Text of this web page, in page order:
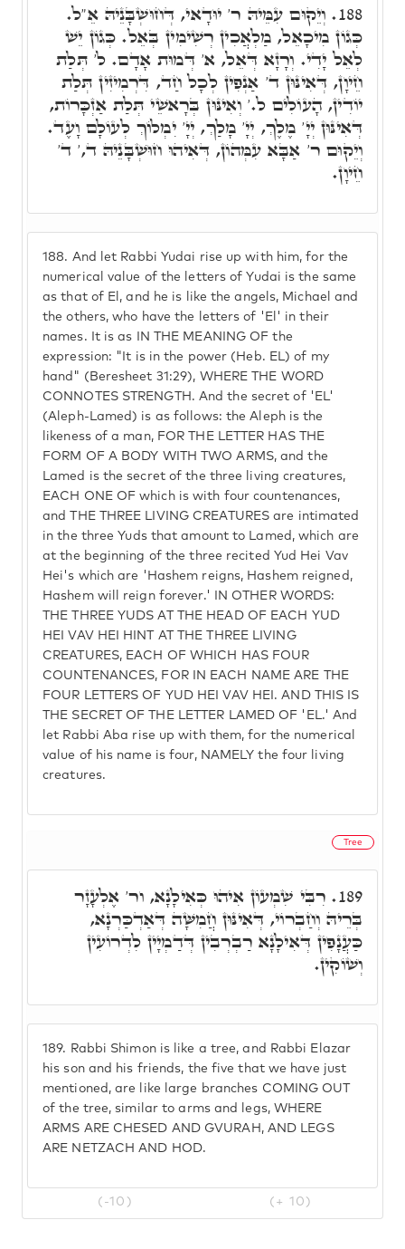
188. And let Rabbi Yudai rise up with him, for the
numerical value of the letters of Yudai is the same
as that of El, and he is like the angels, Michael and
the others, who have the letters of 'El' in their
names. It is as IN THE MEANING OF the
expression: "It is in the power (Heb. EL) of my
hand" (Beresheet 31:29), WHERE THE WORD
CONNOTES STRENGTH. And the secret of 'EL'
(Aleph-Lamed) is as follows: the Aleph is the
likeness of a man, FOR THE LETTER HAS THE
FORM OF A BODY WITH TWO ARMS, and the
Lamed is the secret of the three living creatures,
EACH ONE OF which is with four countenances,
and THE THREE LIVING CREATURES are intimated
in the three Yuds that amount to Lamed, which are
at the beginning of the three recited Yud Hei Vav
Hei's which are 'Hashem reigns, Hashem reigned,
Hashem will reign forever.' IN OTHER WORDS:
THE THREE YUDS AT THE HEAD OF EACH YUD
HEI VAV HEI HINT AT THE THREE LIVING
CREATURES, EACH OF WHICH HAS FOUR
COUNTENANCES, FOR IN EACH NAME ARE THE
FOUR LETTERS OF YUD HEI VAV HEI. AND THIS IS
THE SECRET OF THE LETTER LAMED OF 'EL.' And
let Rabbi Aba rise up with them, for the numerical
value of his name is four, NAMELY the four living
creatures.
188. וְיֵקוּם עִמֵּיהּ ר' יוּדָאי, דְּחוּשְׁבָּנֵיהּ אֵ"ל.
כְּגוֹן מִיכָאֵל, מַלְאֲכִין רְשִׁימִין בְּאֵל. כְּגוֹן יֵשׁ
לְאֵל יָדִי. וְרָזָא דְּאֵל, א' דְּמוּת אָדָם. ל' תְּלַת
חֵיוָן, דְּאִינּוּן ד' אַנְפִין לְכָל חַד, דִּרְמִיזִין תְּלַת
יוֹדִין, הָעוֹלִים ל.' וְאִינּוּן בְּרָאשֵׁי תְּלַת אַזְכָּרוֹת,
דְּאִינּוּן יְיָ' מֶלֶךְ, יְיָ' מָלַךְ, יְיָ' יִמְלוֹךְ לְעוֹלָם וָעֶד.
וְיֵקוּם ר' אַבָּא עִמְּהוֹן, דְּאִיהוּ חוּשְׁבָּנֵיהּ ד,' ד'
חֵיוָן.
Tree
189. Rabbi Shimon is like a tree, and Rabbi Elazar
his son and his friends, the five that we have just
mentioned, are like large branches COMING OUT
of the tree, similar to arms and legs, WHERE
ARMS ARE CHESED AND GVURAH, AND LEGS
ARE NETZACH AND HOD.
189. רִבִּי שִׁמְעוֹן אִיהוּ כְּאִילָנָא, ור' אֶלְעָזָר
בְּרֵיהּ וְחַבְרוֹי, דְּאִינּוּן חֲמִשָּׁה דְּאַדְכַּרְנָא,
כַּעֲנָפִין דְּאִילָנָא רַבְרְבִין דְּדַמְיָין לִדְרוֹעִין
וְשׁוֹקִין.
(-10) (+ 10)